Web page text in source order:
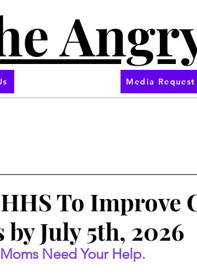
Media Request
To Improve
by July 5th, 2026
Need Your Help.